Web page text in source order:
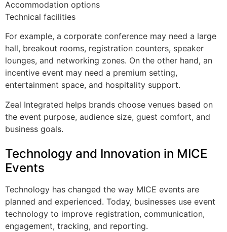
Accommodation options
Technical facilities
For example, a corporate conference may need a large
hall, breakout rooms, registration counters, speaker
lounges, and networking zones. On the other hand, an
incentive event may need a premium setting,
entertainment space, and hospitality support.
Zeal Integrated helps brands choose venues based on
the event purpose, audience size, guest comfort, and
business goals.
Technology and Innovation in MICE
Events
Technology has changed the way MICE events are
planned and experienced. Today, businesses use event
technology to improve registration, communication,
engagement, tracking, and reporting.